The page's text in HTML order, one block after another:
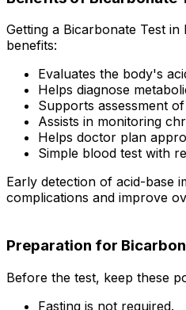
Getting a Bicarbonate Test
benefits:
Evaluates the body's
Helps diagnose
Supports assessment
Assists in monitoring
Helps doctor plan
Simple blood test with
Early detection of acid-base
complications and improve
Preparation for
Before the test, keep these
Fasting is not required.